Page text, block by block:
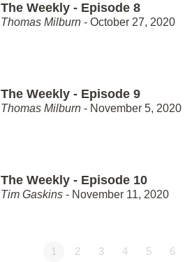
The Weekly - Episode 8
Thomas Milburn - October 27, 2020
The Weekly - Episode 9
Thomas Milburn - November 5, 2020
The Weekly - Episode 10
Tim Gaskins - November 11, 2020
1 2 3 4 5 6